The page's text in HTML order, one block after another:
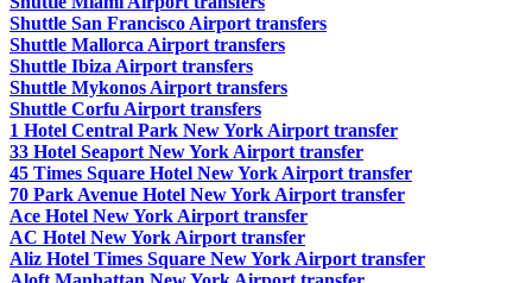
Shuttle San Francisco Airport transfers
Shuttle Mallorca Airport transfers
Shuttle Ibiza Airport transfers
Shuttle Mykonos Airport transfers
Shuttle Corfu Airport transfers
1 Hotel Central Park New York Airport transfer
33 Hotel Seaport New York Airport transfer
45 Times Square Hotel New York Airport transfer
70 Park Avenue Hotel New York Airport transfer
Ace Hotel New York Airport transfer
AC Hotel New York Airport transfer
Aliz Hotel Times Square New York Airport transfer